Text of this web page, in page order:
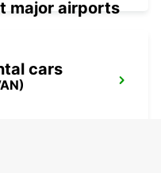
major airports
cars